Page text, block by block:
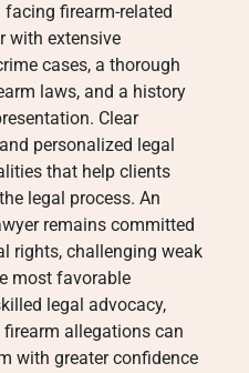
firearm-related
with extensive
cases, a thorough
laws, and a history
Clear
personalized legal
that help clients
legal process. An
remains committed
rights, challenging weak
most favorable
legal advocacy,
allegations can
with greater confidence